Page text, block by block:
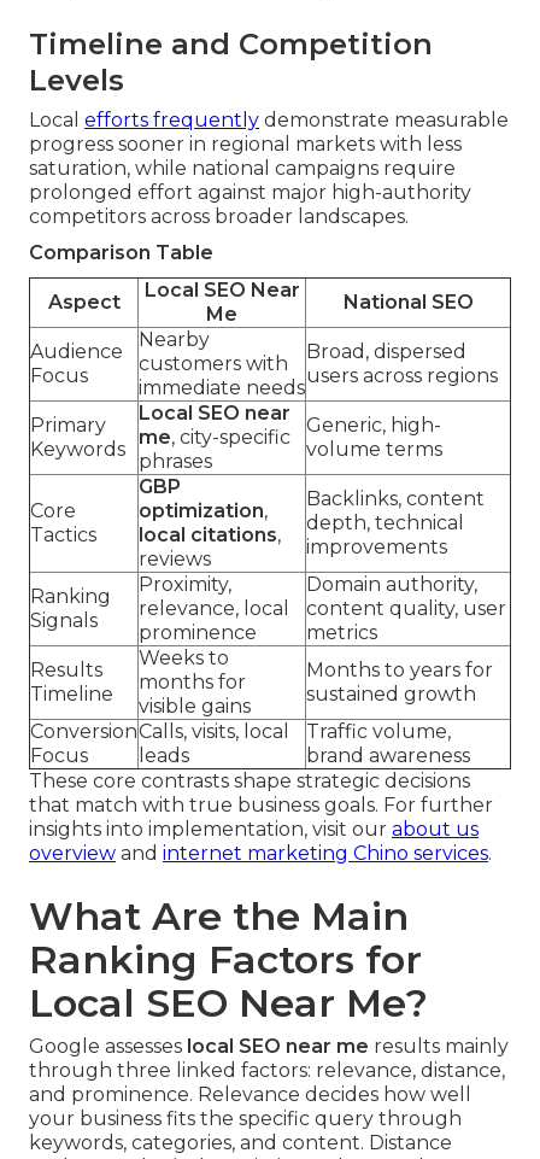
Timeline and Competition
Levels
Local efforts frequently demonstrate measurable
progress sooner in regional markets with less
saturation, while national campaigns require
prolonged effort against major high-authority
competitors across broader landscapes.
Comparison Table
Aspect
Local SEO Near
Me
National SEO
Audience
Focus
Nearby
customers with
immediate needs
Broad, dispersed
users across regions
Primary
Keywords
Local SEO near
me, city-specific
phrases
Generic, high-
volume terms
Core
Tactics
GBP
optimization,
local citations,
reviews
Backlinks, content
depth, technical
improvements
Ranking
Signals
Proximity,
relevance, local
prominence
Domain authority,
content quality, user
metrics
Results
Timeline
Weeks to
months for
visible gains
Months to years for
sustained growth
Conversion
Focus
Calls, visits, local
leads
Traffic volume,
brand awareness
These core contrasts shape strategic decisions
that match with true business goals. For further
insights into implementation, visit our about us
overview and internet marketing Chino services.
What Are the Main
Ranking Factors for
Local SEO Near Me?
Google assesses local SEO near me results mainly
through three linked factors: relevance, distance,
and prominence. Relevance decides how well
your business fits the specific query through
keywords, categories, and content. Distance